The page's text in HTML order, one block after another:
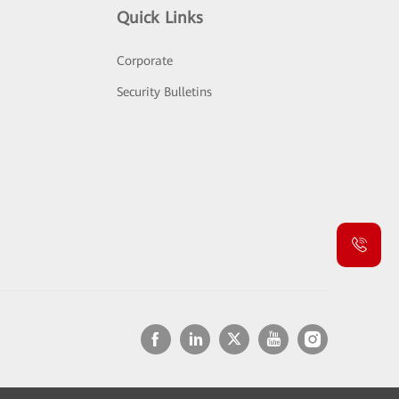
Quick Links
Corporate
Security Bulletins